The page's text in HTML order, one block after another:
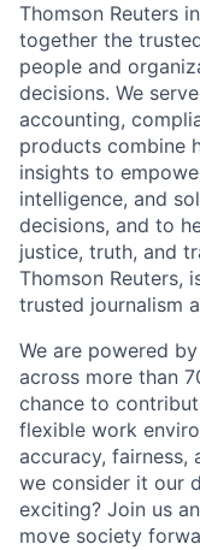
Thomson Reuters
together the
people and
decisions. We
accounting,
products combine
insights to
intelligence, and
decisions, and to
justice, truth, and
Thomson Reuters,
trusted journalism
We are powered
across more than
chance to
flexible work
accuracy, fairness,
we consider it our
exciting? Join us
move society